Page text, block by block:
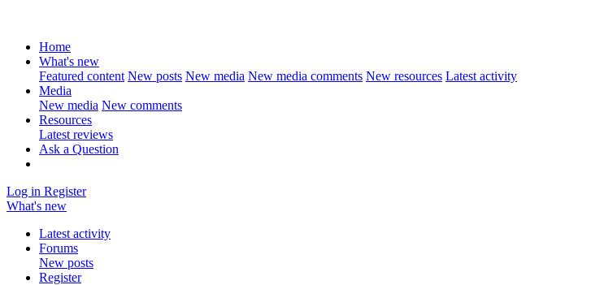
Home
What's new
Featured content New posts New media New media comments New resources Latest activity
Media
New media New comments
Resources
Latest reviews
Ask a Question
Log in Register
What's new
Latest activity
Forums
New posts
Register